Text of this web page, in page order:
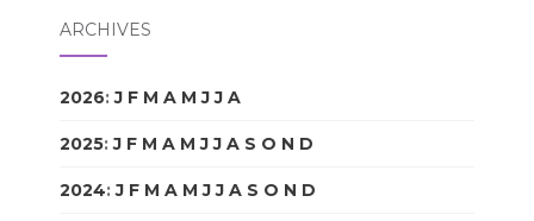
ARCHIVES
2026:J F M A M J J A
2025:J F M A M J J A S O N D
2024:J F M A M J J A S O N D